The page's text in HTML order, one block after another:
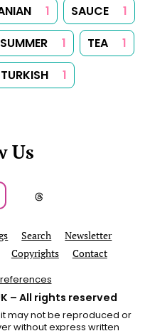
1 SAUCE
1
SUMMER 1 TEA
1
TURKISH 1
Us
Search
Newsletter
Copyrights Contact
– All rights reserved
may not be reproduced or
without express written